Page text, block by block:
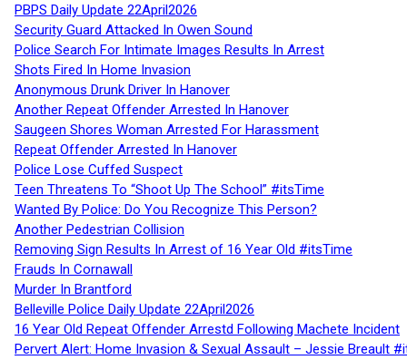
PBPS Daily Update 22April2026
Security Guard Attacked In Owen Sound
Police Search For Intimate Images Results In Arrest
Shots Fired In Home Invasion
Anonymous Drunk Driver In Hanover
Another Repeat Offender Arrested In Hanover
Saugeen Shores Woman Arrested For Harassment
Repeat Offender Arrested In Hanover
Police Lose Cuffed Suspect
Teen Threatens To “Shoot Up The School” #itsTime
Wanted By Police: Do You Recognize This Person?
Another Pedestrian Collision
Removing Sign Results In Arrest of 16 Year Old #itsTime
Frauds In Cornawall
Murder In Brantford
Belleville Police Daily Update 22April2026
16 Year Old Repeat Offender Arrestd Following Machete Incident
Pervert Alert: Home Invasion & Sexual Assault – Jessie Breault